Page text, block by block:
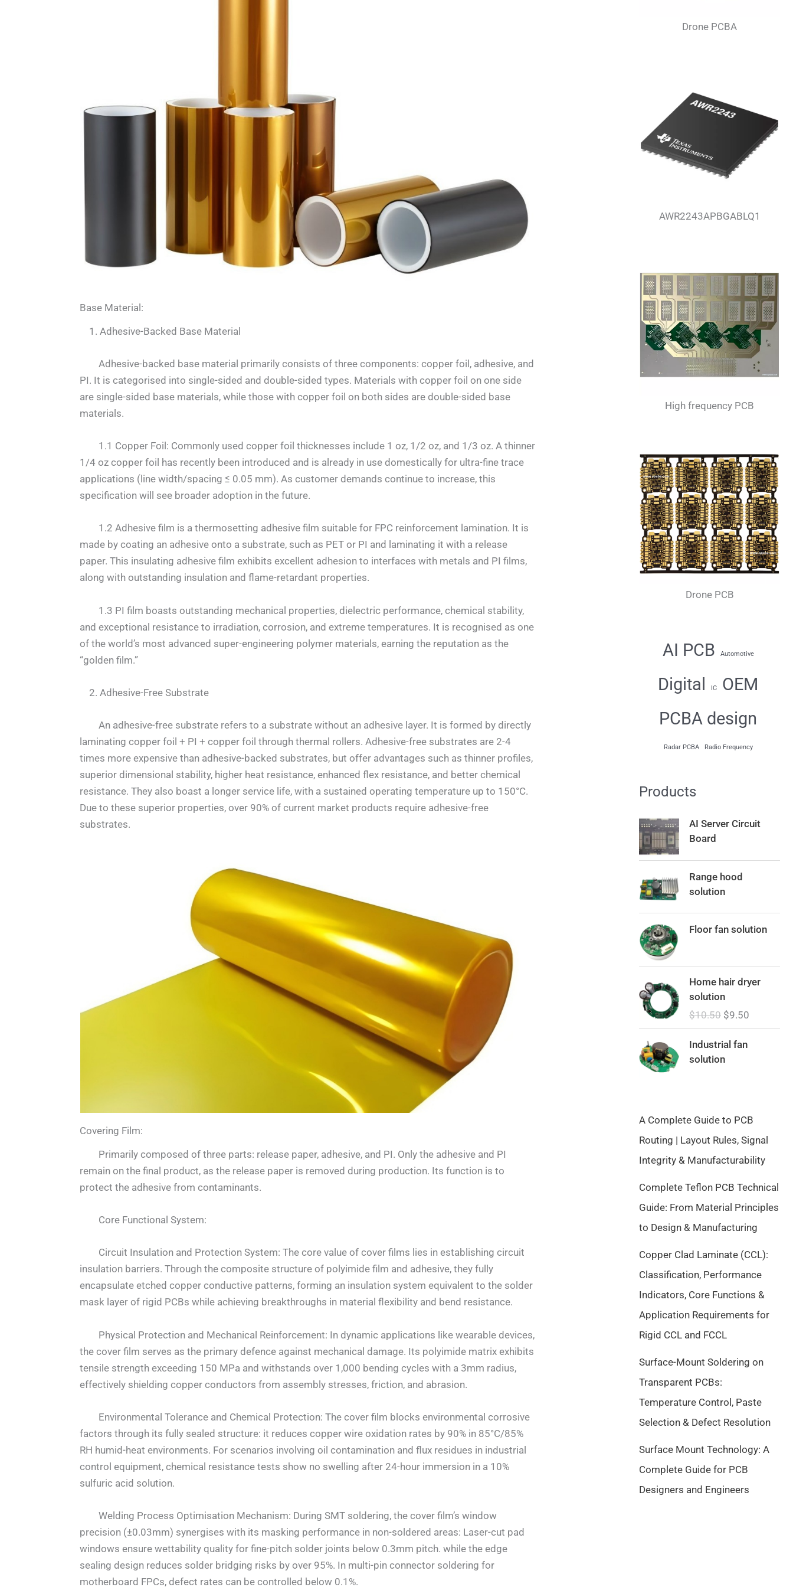
Base Material:
1. Adhesive-Backed Base Material
Adhesive-backed base material primarily consists of three components: copper foil, adhesive, and
PI. It is categorised into single-sided and double-sided types. Materials with copper foil on one side
are single-sided base materials, while those with copper foil on both sides are double-sided base
materials.
1.1 Copper Foil: Commonly used copper foil thicknesses include 1 oz, 1/2 oz, and 1/3 oz. A thinner
1/4 oz copper foil has recently been introduced and is already in use domestically for ultra-fine trace
applications (line width/spacing ≤ 0.05 mm). As customer demands continue to increase, this
specification will see broader adoption in the future.
1.2 Adhesive film is a thermosetting adhesive film suitable for FPC reinforcement lamination. It is
made by coating an adhesive onto a substrate, such as PET or PI and laminating it with a release
paper. This insulating adhesive film exhibits excellent adhesion to interfaces with metals and PI films,
along with outstanding insulation and flame-retardant properties.
1.3 PI film boasts outstanding mechanical properties, dielectric performance, chemical stability,
and exceptional resistance to irradiation, corrosion, and extreme temperatures. It is recognised as one
of the world’s most advanced super-engineering polymer materials, earning the reputation as the
“golden film.”
2. Adhesive-Free Substrate
An adhesive-free substrate refers to a substrate without an adhesive layer. It is formed by directly
laminating copper foil + PI + copper foil through thermal rollers. Adhesive-free substrates are 2-4
times more expensive than adhesive-backed substrates, but offer advantages such as thinner profiles,
superior dimensional stability, higher heat resistance, enhanced flex resistance, and better chemical
resistance. They also boast a longer service life, with a sustained operating temperature up to 150°C.
Due to these superior properties, over 90% of current market products require adhesive-free
substrates.
Covering Film:
Primarily composed of three parts: release paper, adhesive, and PI. Only the adhesive and PI
remain on the final product, as the release paper is removed during production. Its function is to
protect the adhesive from contaminants.
Core Functional System:
Circuit Insulation and Protection System: The core value of cover films lies in establishing circuit
insulation barriers. Through the composite structure of polyimide film and adhesive, they fully
encapsulate etched copper conductive patterns, forming an insulation system equivalent to the solder
mask layer of rigid PCBs while achieving breakthroughs in material flexibility and bend resistance.
Physical Protection and Mechanical Reinforcement: In dynamic applications like wearable devices,
the cover film serves as the primary defence against mechanical damage. Its polyimide matrix exhibits
tensile strength exceeding 150 MPa and withstands over 1,000 bending cycles with a 3mm radius,
effectively shielding copper conductors from assembly stresses, friction, and abrasion.
Environmental Tolerance and Chemical Protection: The cover film blocks environmental corrosive
factors through its fully sealed structure: it reduces copper wire oxidation rates by 90% in 85°C/85%
RH humid-heat environments. For scenarios involving oil contamination and flux residues in industrial
control equipment, chemical resistance tests show no swelling after 24-hour immersion in a 10%
sulfuric acid solution.
Welding Process Optimisation Mechanism: During SMT soldering, the cover film’s window
precision (±0.03mm) synergises with its masking performance in non-soldered areas: Laser-cut pad
windows ensure wettability quality for fine-pitch solder joints below 0.3mm pitch. while the edge
sealing design reduces solder bridging risks by over 95%. In multi-pin connector soldering for
motherboard FPCs, defect rates can be controlled below 0.1%.
Drone PCBA
AWR2243APBGABLQ1
High frequency PCB
Drone PCB
AI PCB Automotive
Digital IC
OEM
PCBA design
Radar PCBA Radio Frequency
Products
AI Server Circuit
Board
Range hood
solution
Floor fan solution
Home hair dryer
solution
$10.50 g
n
a
i
c
w
a
:
$
0
.
0
.
$9.50
u
c
e
s
9
.
0
.
Industrial fan
solution
A Complete Guide to PCB
Routing | Layout Rules, Signal
Integrity & Manufacturability
Complete Teflon PCB Technical
Guide: From Material Principles
to Design & Manufacturing
Copper Clad Laminate (CCL):
Classification, Performance
Indicators, Core Functions &
Application Requirements for
Rigid CCL and FCCL
Surface-Mount Soldering on
Transparent PCBs:
Temperature Control, Paste
Selection & Defect Resolution
Surface Mount Technology: A
Complete Guide for PCB
Designers and Engineers